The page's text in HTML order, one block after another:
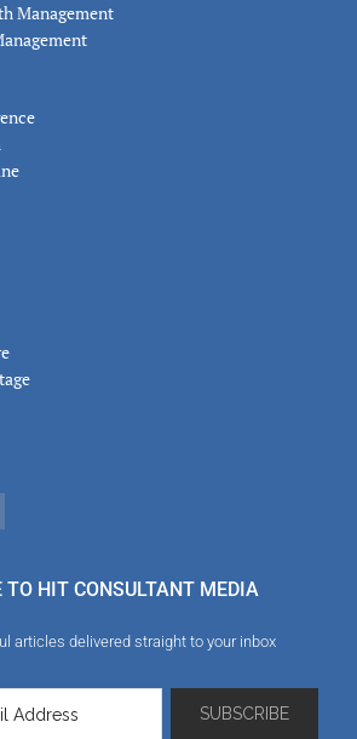
Management
TO HIT CONSULTANT MEDIA
articles delivered straight to your inbox